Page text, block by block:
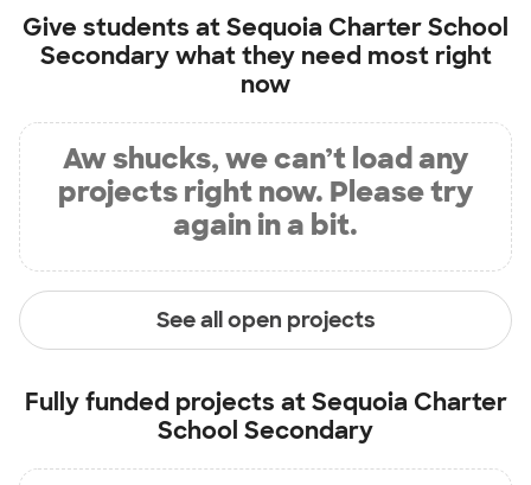
Give students atSequoia Charter School
Secondarywhat they need most right
now
Aw shucks, we can’t load any
projects right now. Please try
again in a bit.
See all open projects
Fully funded projects atSequoia Charter
School Secondary